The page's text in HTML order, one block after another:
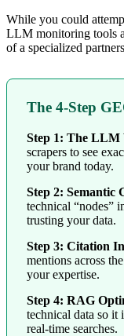
While you could
LLM monitoring tools
of a specialized
The 4-Step
Step 1: The
scrapers to see
your brand today.
Step 2: Semantic
technical “nodes”
trusting your data.
Step 3: Citation
mentions across
your expertise.
Step 4: RAG
technical data so it
real-time searches.